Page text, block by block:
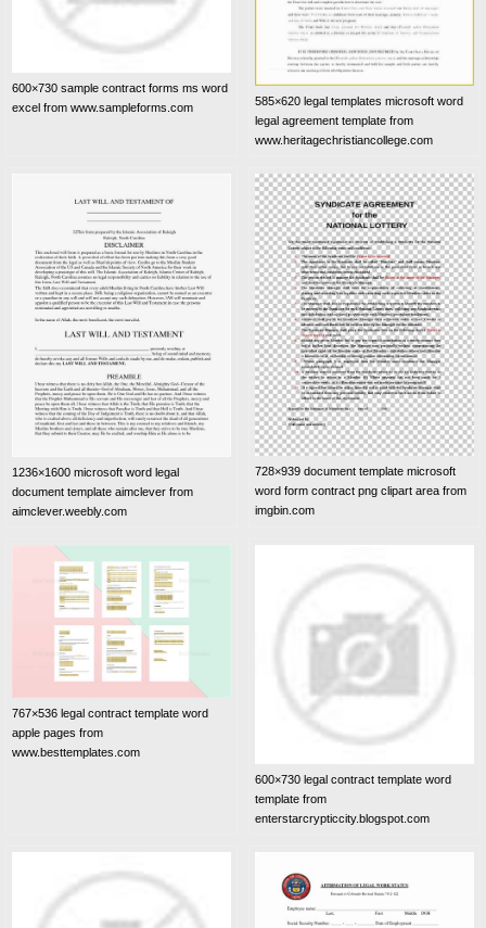
600×730 sample contract forms ms word
excel from www.sampleforms.com
585×620 legal templates microsoft word
legal agreement template from
www.heritagechristiancollege.com
1236×1600 microsoft word legal
document template aimclever from
aimclever.weebly.com
728×939 document template microsoft
word form contract png clipart area from
imgbin.com
767×536 legal contract template word
apple pages from
www.besttemplates.com
600×730 legal contract template word
template from
enterstarcrypticcity.blogspot.com